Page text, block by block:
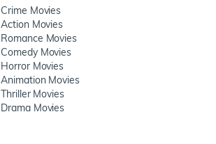
Crime Movies
Action Movies
Romance Movies
Comedy Movies
Horror Movies
Animation Movies
Thriller Movies
Drama Movies